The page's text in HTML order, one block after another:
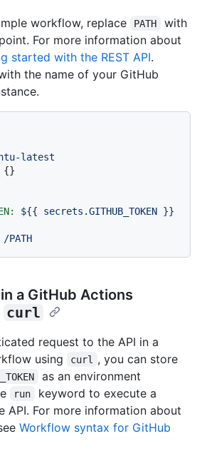
workflow, replace
PATH
with
For more information about
started with the REST API.
the name of your GitHub
latest
{}
${{ secrets.GITHUB_TOKEN }}
a GitHub Actions
curl
request to the API in a
using
curl
, you can store
as an environment
run keyword to execute a
API. For more information about
Workflow syntax for GitHub